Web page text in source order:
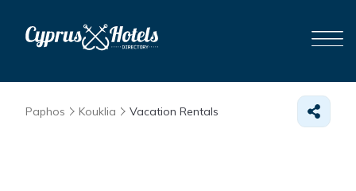
Paphos Kouklia Vacation Rentals